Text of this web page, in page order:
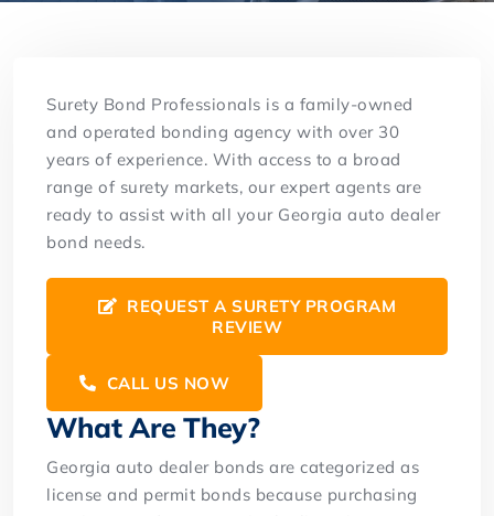
Surety Bond Professionals is a family-owned
and operated bonding agency with over 30
years of experience. With access to a broad
range of surety markets, our expert agents are
ready to assist with all your Georgia auto dealer
bond needs.
REQUEST A SURETY PROGRAM
REVIEW
CALL US NOW
What Are They?
Georgia auto dealer bonds are categorized as
license and permit bonds because purchasing